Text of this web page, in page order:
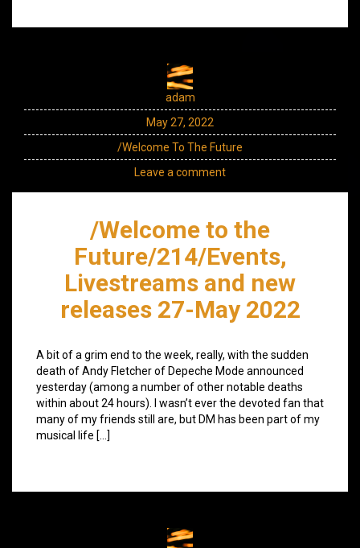
adam
May 27, 2022
/Welcome To The Future
Leave a comment
/Welcome to the
Future/214/Events,
Livestreams and new
releases 27-May 2022
A bit of a grim end to the week, really, with the sudden
death of Andy Fletcher of Depeche Mode announced
yesterday (among a number of other notable deaths
within about 24 hours). I wasn’t ever the devoted fan that
many of my friends still are, but DM has been part of my
musical life […]